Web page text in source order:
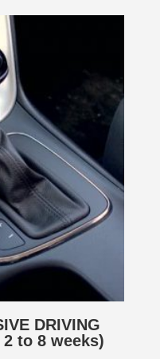
DRIVING
to 8 weeks)